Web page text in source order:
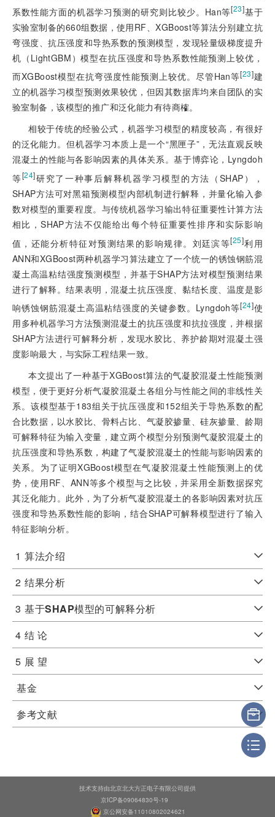
系数性能方面的机器学习预测的研究则比较少。Han等[23]基于
实验室制备的660组数据，使用RF、XGBoost等算法分别建立抗
弯强度、抗压强度和导热系数的预测模型，发现轻量级梯度提升
机（LightGBM）模型在抗压强度和导热系数性能预测上较优，
而XGBoost模型在抗弯强度性能预测上较优。尽管Han等[23]建
立的机器学习模型预测效果较优，但因其数据库均来自团队的实
验室制备，该模型的推广和泛化能力有待商榷。
相较于传统的经验公式，机器学习模型的精度较高，有很好
的泛化能力。但机器学习本质上是一个“黑匣子”，无法直观反映
混凝土的性能与各影响因素的具体关系。基于博弈论，Lyngdoh
等[24]研究了一种事后解释机器学习模型的方法（SHAP），
SHAP方法可对黑箱预测模型内部机制进行解释，并量化输入参
数对模型的重要程度。与传统机器学习输出特征重要性计算方法
相比，SHAP方法不仅能给出每个特征重要性排序和实际影响
值，还能分析特征对预测结果的影响规律。刘廷滨等[25]利用
ANN和XGBoost两种机器学习算法建立了一个统一的锈蚀钢筋混
凝土高温粘结强度预测模型，并基于SHAP方法对模型预测结果
进行了解释。结果表明，混凝土抗压强度、黏结长度、温度是影
响锈蚀钢筋混凝土高温粘结强度的关键参数。Lyngdoh等[24]使
用多种机器学习方法预测混凝土的抗压强度和抗拉强度，并根据
SHAP方法进行可解释分析，发现水胶比、养护龄期对混凝土强
度影响最大，与实际工程结果一致。
本文提出了一种基于XGBoost算法的气凝胶混凝土性能预测
模型，便于更好分析气凝胶混凝土各组分与性能之间的非线性关
系。该模型基于183组关于抗压强度和152组关于导热系数的配
合比数据，以水胶比、骨料占比、气凝胶掺量、硅灰掺量、龄期
可解释特征为输入变量，建立两个模型分别预测气凝胶混凝土的
抗压强度和导热系数，构建了气凝胶混凝土的性能与影响因素的
关系。为了证明XGBoost模型在气凝胶混凝土性能预测上的优
势，使用RF、ANN等多个模型与之比较，并采用全新数据探究
其泛化能力。此外，为了分析气凝胶混凝土的各影响因素对抗压
强度和导热系数性能的影响，结合SHAP可解释模型进行了输入
特征影响分析。
1 算法介绍
2 结果分析
3 基于SHAP模型的可解释分析
4 结 论
5 展 望
基金
参考文献
技术支持由北京北大方正电子有限公司提供
京ICP备09064830号-19
京公网安备11010802024621